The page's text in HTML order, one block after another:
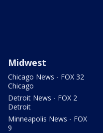
Midwest
Chicago News - FOX 32
Chicago
Detroit News - FOX 2
Detroit
Minneapolis News - FOX
9